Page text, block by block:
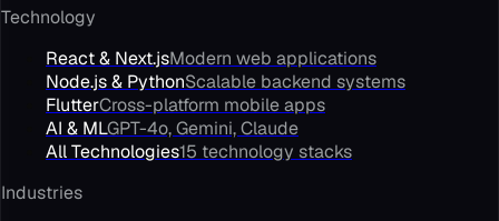
Technology
React & Next.jsModern web applications
Node.js & PythonScalable backend systems
FlutterCross-platform mobile apps
AI & MLGPT-4o, Gemini, Claude
All Technologies15 technology stacks
Industries